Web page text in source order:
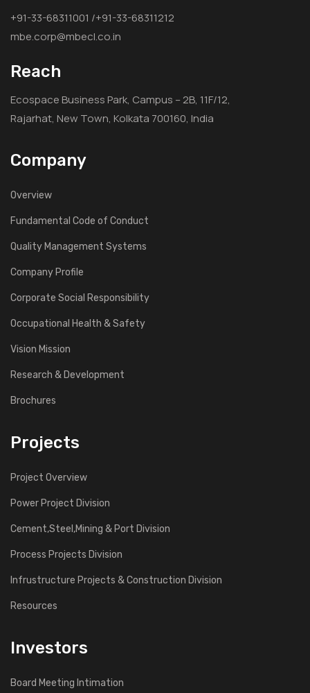
+91-33-68311001 /+91-33-68311212
mbe.corp@mbecl.co.in
Reach
Ecospace Business Park, Campus – 2B, 11F/12,
Rajarhat, New Town, Kolkata 700160, India
Company
Overview
Fundamental Code of Conduct
Quality Management Systems
Company Profile
Corporate Social Responsibility
Occupational Health & Safety
Vision Mission
Research & Development
Brochures
Projects
Project Overview
Power Project Division
Cement,Steel,Mining & Port Division
Process Projects Division
Infrustructure Projects & Construction Division
Resources
Investors
Board Meeting Intimation